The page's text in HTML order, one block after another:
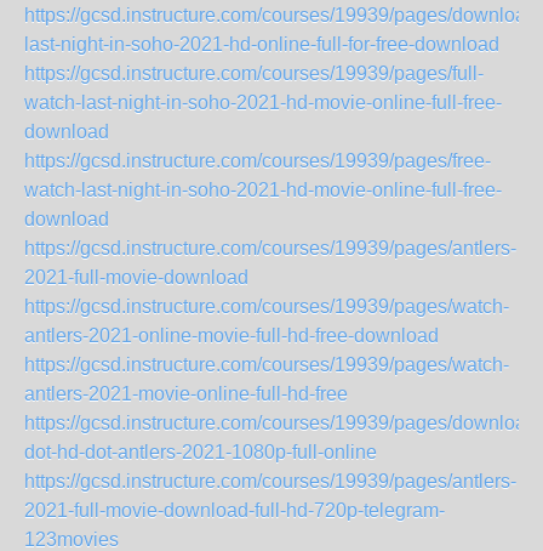
https://gcsd.instructure.com/courses/19939/pages/download-
last-night-in-soho-2021-hd-online-full-for-free-download
https://gcsd.instructure.com/courses/19939/pages/full-
watch-last-night-in-soho-2021-hd-movie-online-full-free-
download
https://gcsd.instructure.com/courses/19939/pages/free-
watch-last-night-in-soho-2021-hd-movie-online-full-free-
download
https://gcsd.instructure.com/courses/19939/pages/antlers-
2021-full-movie-download
https://gcsd.instructure.com/courses/19939/pages/watch-
antlers-2021-online-movie-full-hd-free-download
https://gcsd.instructure.com/courses/19939/pages/watch-
antlers-2021-movie-online-full-hd-free
https://gcsd.instructure.com/courses/19939/pages/download-
dot-hd-dot-antlers-2021-1080p-full-online
https://gcsd.instructure.com/courses/19939/pages/antlers-
2021-full-movie-download-full-hd-720p-telegram-
123movies